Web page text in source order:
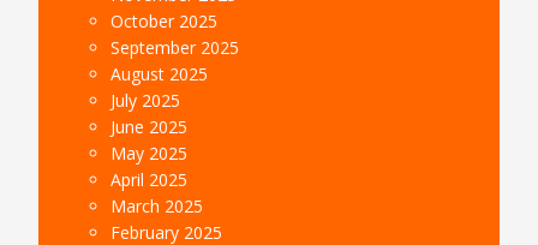
October 2025
September 2025
August 2025
July 2025
June 2025
May 2025
April 2025
March 2025
February 2025